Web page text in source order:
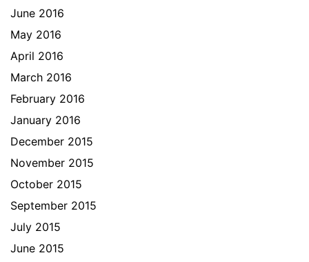
June 2016
May 2016
April 2016
March 2016
February 2016
January 2016
December 2015
November 2015
October 2015
September 2015
July 2015
June 2015